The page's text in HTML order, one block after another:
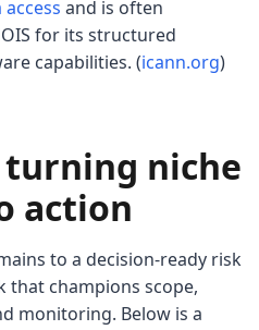
and is often
for its structured
capabilities. (icann.org)
niche
action
to a decision-ready risk
that champions scope,
monitoring. Below is a